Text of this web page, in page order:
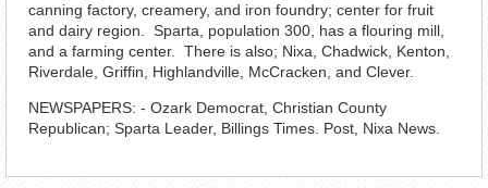
canning factory, creamery, and iron foundry; center for fruit
and dairy region. Sparta, population 300, has a flouring mill,
and a farming center. There is also; Nixa, Chadwick, Kenton,
Riverdale, Griffin, Highlandville, McCracken, and Clever.
NEWSPAPERS: - Ozark Democrat, Christian County
Republican; Sparta Leader, Billings Times. Post, Nixa News.